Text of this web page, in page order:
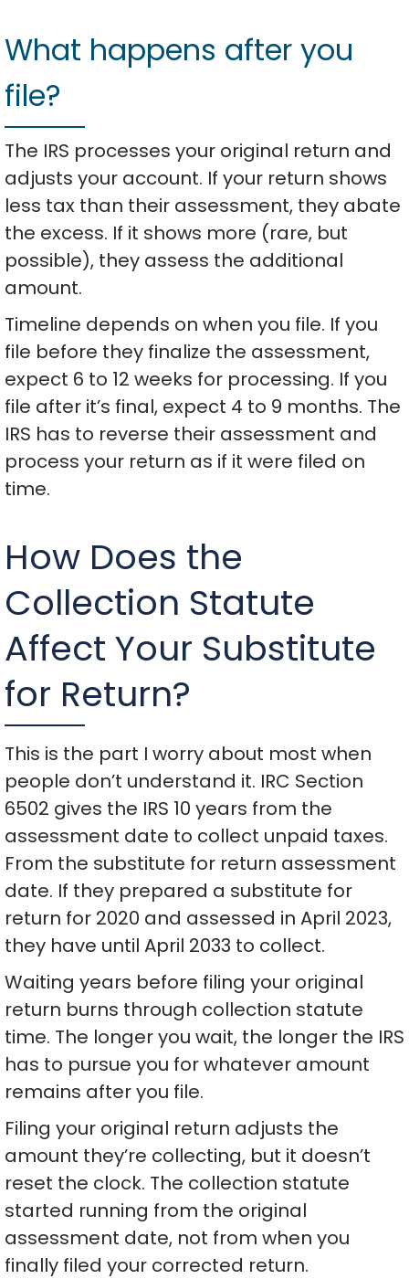
What happens after you
file?
The IRS processes your original return and
adjusts your account. If your return shows
less tax than their assessment, they abate
the excess. If it shows more (rare, but
possible), they assess the additional
amount.
Timeline depends on when you file. If you
file before they finalize the assessment,
expect 6 to 12 weeks for processing. If you
file after it’s final, expect 4 to 9 months. The
IRS has to reverse their assessment and
process your return as if it were filed on
time.
How Does the
Collection Statute
Affect Your Substitute
for Return?
This is the part I worry about most when
people don’t understand it. IRC Section
6502 gives the IRS 10 years from the
assessment date to collect unpaid taxes.
From the substitute for return assessment
date. If they prepared a substitute for
return for 2020 and assessed in April 2023,
they have until April 2033 to collect.
Waiting years before filing your original
return burns through collection statute
time. The longer you wait, the longer the IRS
has to pursue you for whatever amount
remains after you file.
Filing your original return adjusts the
amount they’re collecting, but it doesn’t
reset the clock. The collection statute
started running from the original
assessment date, not from when you
finally filed your corrected return.